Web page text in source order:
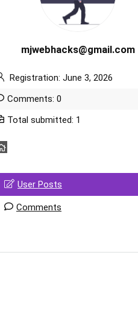
mjwebhacks@gmail.com
Registration: June 3, 2026
Comments: 0
Total submitted: 1
User Posts
Comments